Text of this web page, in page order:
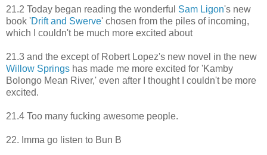
21.2 Today began reading the wonderful Sam Ligon's new
book 'Drift and Swerve' chosen from the piles of incoming,
which I couldn't be much more excited about
21.3 and the except of Robert Lopez's new novel in the new
Willow Springs has made me more excited for 'Kamby
Bolongo Mean River,' even after I thought I couldn't be more
excited.
21.4 Too many fucking awesome people.
22. Imma go listen to Bun B